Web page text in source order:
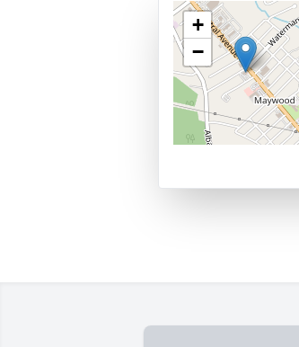
+
−